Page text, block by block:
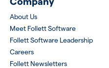
About Us
Meet Follett Software
Follett Software Leadership
Careers
Follett Newsletters